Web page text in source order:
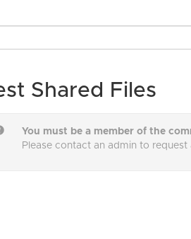
Shared Files
You must be a member of the
Please contact an admin to request